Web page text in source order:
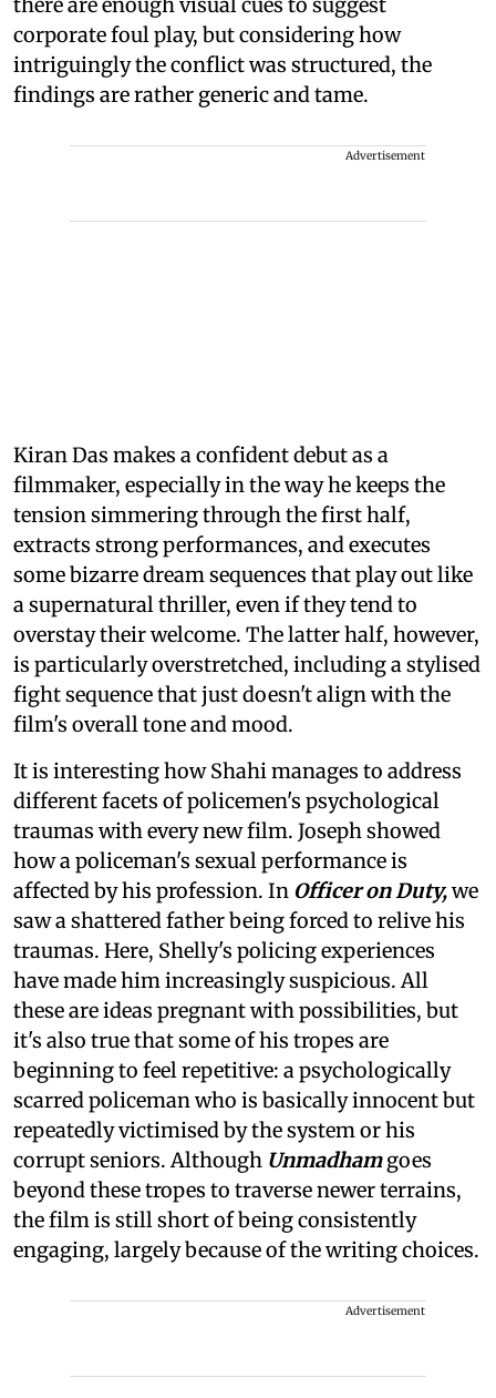
there are enough visual cues to suggest
corporate foul play, but considering how
intriguingly the conflict was structured, the
findings are rather generic and tame.
Advertisement
Kiran Das makes a confident debut as a
filmmaker, especially in the way he keeps the
tension simmering through the first half,
extracts strong performances, and executes
some bizarre dream sequences that play out like
a supernatural thriller, even if they tend to
overstay their welcome. The latter half, however,
is particularly overstretched, including a stylised
fight sequence that just doesn't align with the
film's overall tone and mood.
It is interesting how Shahi manages to address
different facets of policemen's psychological
traumas with every new film. Joseph showed
how a policeman's sexual performance is
affected by his profession. In Officer on Duty,we
saw a shattered father being forced to relive his
traumas. Here, Shelly's policing experiences
have made him increasingly suspicious. All
these are ideas pregnant with possibilities, but
it's also true that some of his tropes are
beginning to feel repetitive: a psychologically
scarred policeman who is basically innocent but
repeatedly victimised by the system or his
corrupt seniors. Although Unmadhamgoes
beyond these tropes to traverse newer terrains,
the film is still short of being consistently
engaging, largely because of the writing choices.
Advertisement